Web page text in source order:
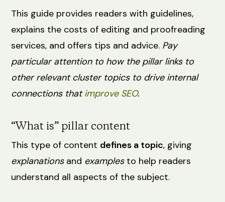
This guide provides readers with guidelines,
explains the costs of editing and proofreading
services, and offers tips and advice. Pay
particular attention to how the pillar links to
other relevant cluster topics to drive internal
connections thatimprove SEO.
“What is” pillar content
This type of content defines a topic, giving
explanationsand examplesto help readers
understand all aspects of the subject.